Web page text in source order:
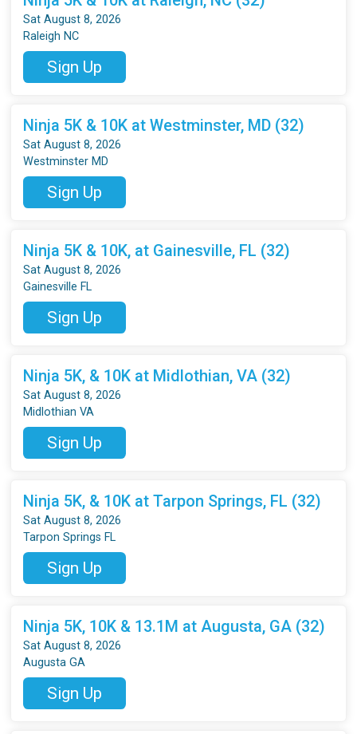
Sat August 8, 2026
Raleigh NC
Sign Up
Ninja 5K & 10K at Westminster, MD (32)
Sat August 8, 2026
Westminster MD
Sign Up
Ninja 5K & 10K, at Gainesville, FL (32)
Sat August 8, 2026
Gainesville FL
Sign Up
Ninja 5K, & 10K at Midlothian, VA (32)
Sat August 8, 2026
Midlothian VA
Sign Up
Ninja 5K, & 10K at Tarpon Springs, FL (32)
Sat August 8, 2026
Tarpon Springs FL
Sign Up
Ninja 5K, 10K & 13.1M at Augusta, GA (32)
Sat August 8, 2026
Augusta GA
Sign Up